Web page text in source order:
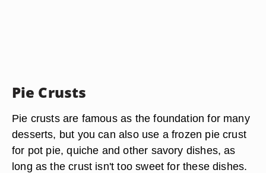
Pie Crusts
Pie crusts are famous as the foundation for many
desserts, but you can also use a frozen pie crust
for pot pie, quiche and other savory dishes, as
long as the crust isn't too sweet for these dishes.